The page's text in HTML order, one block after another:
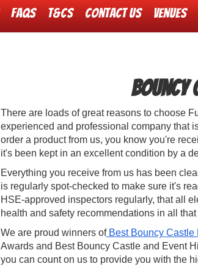
FAQs T&Cs Contact Us Venues
Bouncy
There are loads of great reasons to choose
experienced and professional company that
order a product from us, you know you're
it's been kept in an excellent condition by a
Everything you receive from us has been
is regularly spot-checked to make sure it's
HSE-approved inspectors regularly, that all
health and safety recommendations in all that
We are proud winners ofBest Bouncy Castle
Awards and Best Bouncy Castle and Event
you can count on us to provide you with the